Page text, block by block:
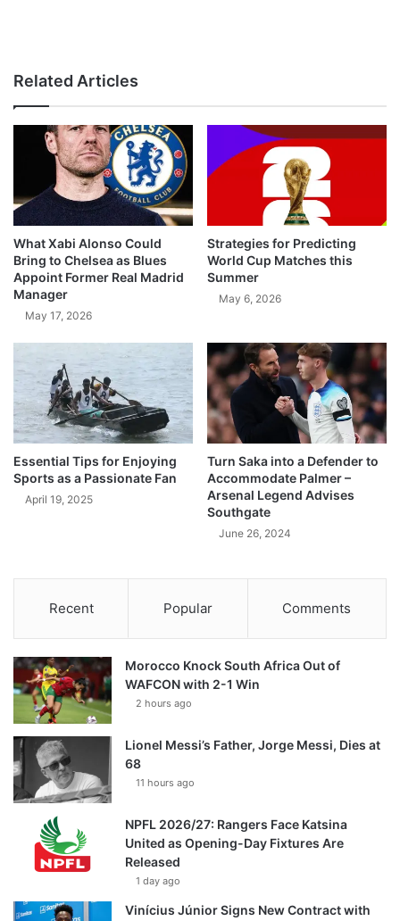
Related Articles
What Xabi Alonso Could
Bring to Chelsea as Blues
Appoint Former Real Madrid
Manager
May 17, 2026
Strategies for Predicting
World Cup Matches this
Summer
May 6, 2026
Essential Tips for Enjoying
Sports as a Passionate Fan
April 19, 2025
Turn Saka into a Defender to
Accommodate Palmer –
Arsenal Legend Advises
Southgate
June 26, 2024
Recent Popular Comments
Morocco Knock South Africa Out of
WAFCON with 2-1 Win
2 hours ago
Lionel Messi’s Father, Jorge Messi, Dies at
68
11 hours ago
NPFL 2026/27: Rangers Face Katsina
United as Opening-Day Fixtures Are
Released
1 day ago
Vinícius Júnior Signs New Contract with